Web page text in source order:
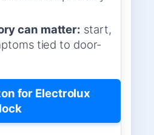
can matter: start,
tied to door-
for Electrolux